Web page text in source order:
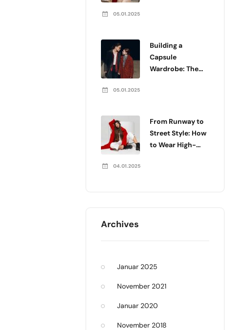
05.01.2025
Building a
Capsule
Wardrobe: The
05.01.2025
From Runway to
Street Style: How
to Wear High-
04.01.2025
Archives
Januar 2025
November 2021
Januar 2020
November 2018